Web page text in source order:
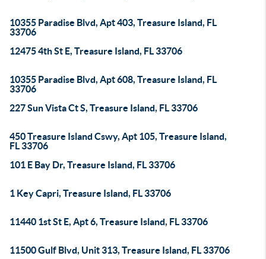
10355 Paradise Blvd, Apt 403, Treasure Island, FL
33706
12475 4th St E, Treasure Island, FL 33706
10355 Paradise Blvd, Apt 608, Treasure Island, FL
33706
227 Sun Vista Ct S, Treasure Island, FL 33706
450 Treasure Island Cswy, Apt 105, Treasure Island,
FL 33706
101 E Bay Dr, Treasure Island, FL 33706
1 Key Capri, Treasure Island, FL 33706
11440 1st St E, Apt 6, Treasure Island, FL 33706
11500 Gulf Blvd, Unit 313, Treasure Island, FL 33706